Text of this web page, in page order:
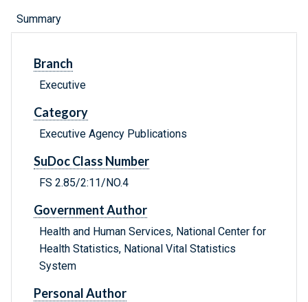
Summary
Branch
Executive
Category
Executive Agency Publications
SuDoc Class Number
FS 2.85/2:11/NO.4
Government Author
Health and Human Services, National Center for
Health Statistics, National Vital Statistics
System
Personal Author